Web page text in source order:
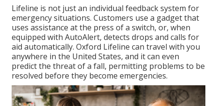
Lifeline is not just an individual feedback system for
emergency situations. Customers use a gadget that
uses assistance at the press of a switch, or, when
equipped with AutoAlert, detects drops and calls for
aid automatically. Oxford Lifeline can travel with you
anywhere in the United States, and it can even
predict the threat of a fall, permitting problems to be
resolved before they become emergencies.